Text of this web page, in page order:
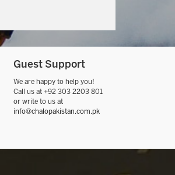
Guest Support
We are happy to help you!
Call us at +92 303 2203 801
or write to us at
info@chalopakistan.com.pk